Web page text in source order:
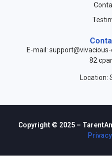
E-mail:
Location:
Copyright © 2025 –